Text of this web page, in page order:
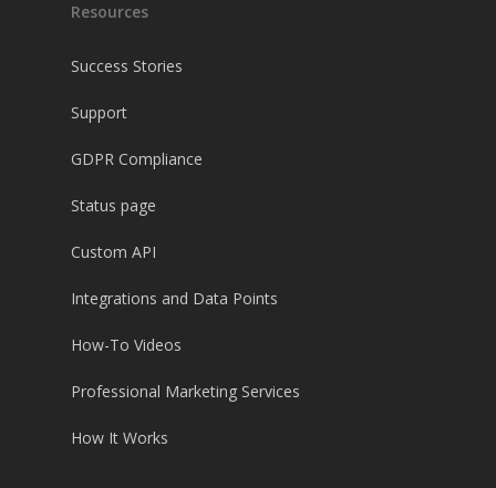
Resources
Success Stories
Support
GDPR Compliance
Status page
Custom API
Integrations and Data Points
How-To Videos
Professional Marketing Services
How It Works